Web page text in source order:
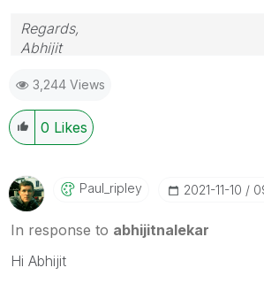
Regards,
Abhijit
Help users find answers! Don't
solution that worked for you!
3,244 Views
0 Likes
Paul_ripley ‎2021-11-10
In response to abhijitnalekar
Hi Abhijit